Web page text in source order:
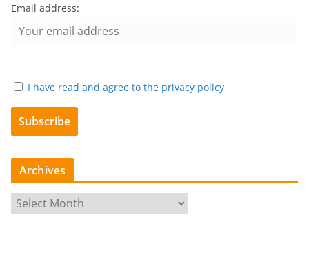
Email address:
I have read and agree to the privacy policy
Archives
r